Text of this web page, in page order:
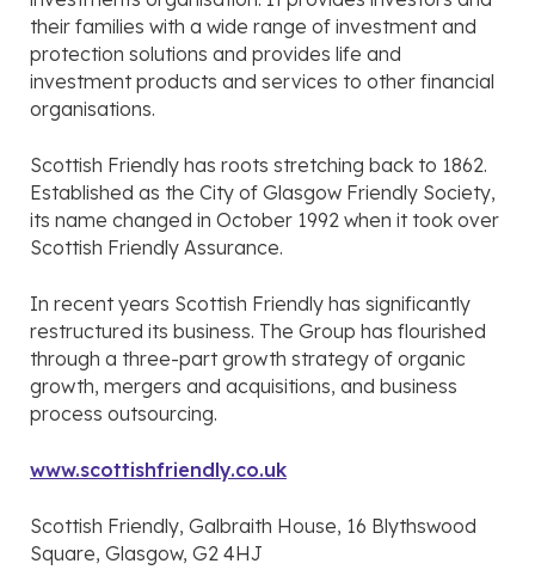
their families with a wide range of investment and
protection solutions and provides life and
investment products and services to other financial
organisations.
Scottish Friendly has roots stretching back to 1862.
Established as the City of Glasgow Friendly Society,
its name changed in October 1992 when it took over
Scottish Friendly Assurance.
In recent years Scottish Friendly has significantly
restructured its business. The Group has flourished
through a three-part growth strategy of organic
growth, mergers and acquisitions, and business
process outsourcing.
www.scottishfriendly.co.uk
Scottish Friendly, Galbraith House, 16 Blythswood
Square, Glasgow, G2 4HJ